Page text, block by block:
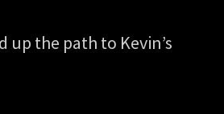
the path to Kevin’s